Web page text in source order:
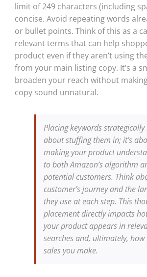
limit of 249 characters (including
concise. Avoid repeating words
or bullet points. Think of this as a
relevant terms that can help
product even if they aren’t using
from your main listing copy. It’s a
broaden your reach without
copy sound unnatural.
Placing keywords strategically
about stuffing them in; it’s
making your product
to both Amazon’s algorithm
potential customers. Think
customer’s journey and the
they use at each step. This
placement directly impacts
your product appears in
searches and, ultimately, how
sales you make.